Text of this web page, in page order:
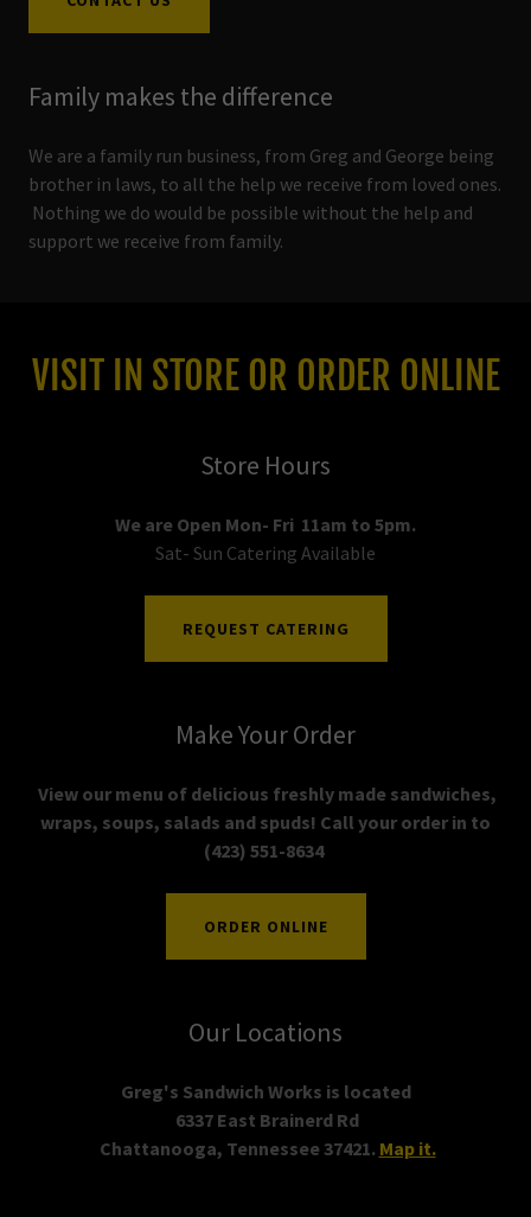
Family makes the difference
We are a family run business, from Greg and George being
brother in laws, to all the help we receive from loved ones.
Nothing we do would be possible without the help and
support we receive from family.
VISIT IN STORE OR ORDER ONLINE
Store Hours
We are Open Mon- Fri 11am to 5pm.
Sat- Sun Catering Available
REQUEST CATERING
Make Your Order
View our menu of delicious freshly made sandwiches,
wraps, soups, salads and spuds! Call your order in to
(423) 551-8634
ORDER ONLINE
Our Locations
Greg's Sandwich Works is located
6337 East Brainerd Rd
Chattanooga, Tennessee 37421. Map it.